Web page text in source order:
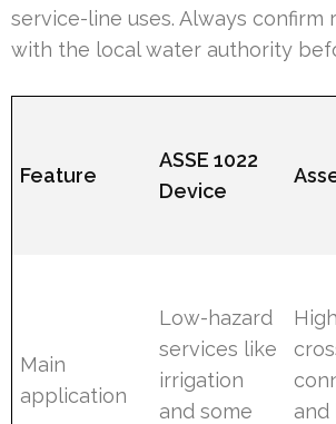
service-line uses. Always confirm
with the local water authority
Feature
ASSE 1022
Device
Main
application
Low-hazard
services like
irrigation
and some
and